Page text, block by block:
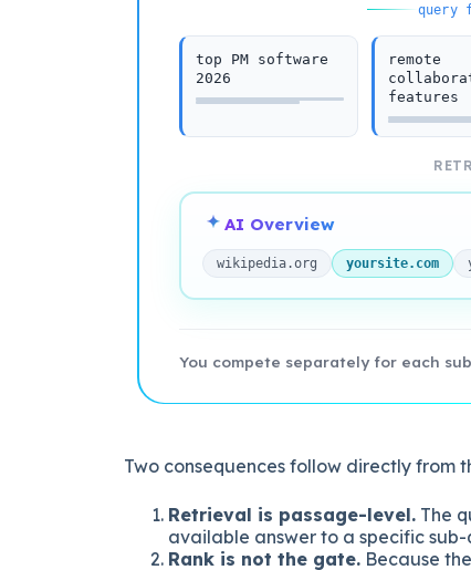
query
top PM software
2026
remote
features
AI Overview
wikipedia.org yoursite.com
You compete separately for each
Two consequences follow directly from
Retrieval is passage-level. The
available answer to a specific
Rank is not the gate. Because